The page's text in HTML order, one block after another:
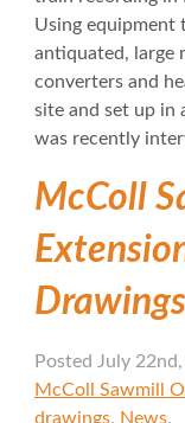
Using equipment
antiquated, large
converters and
site and set up
was recently
McColl
Drawings
Posted July
McColl Sawmill
drawings, News.